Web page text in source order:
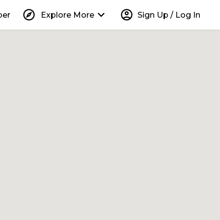
explore Explore More keyboard_arrow_down account_circle Sign Up / Log In